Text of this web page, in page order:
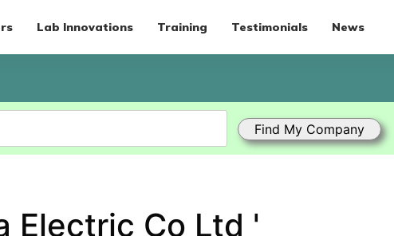
Lab Innovations Training Testimonials News
Electric Co Ltd '